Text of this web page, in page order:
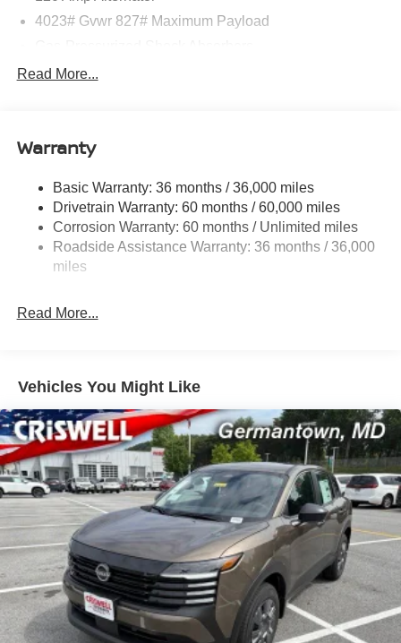
4023# Gvwr 827# Maximum Payload
Front And Rear Anti-Roll Bars
Single Stainless Steel Exhaust
Torsion Beam Rear Suspension w/Coil Springs
4-Wheel Disc Brakes w/4-Wheel ABS, Front Vented
Discs, Brake Assist, Hill Hold Control and Electric
Parking Brake
Read More...
Warranty
Basic Warranty: 36 months / 36,000 miles
Drivetrain Warranty: 60 months / 60,000 miles
Corrosion Warranty: 60 months / Unlimited miles
Roadside Assistance Warranty: 36 months / 36,000
miles
Read More...
Vehicles You Might Like